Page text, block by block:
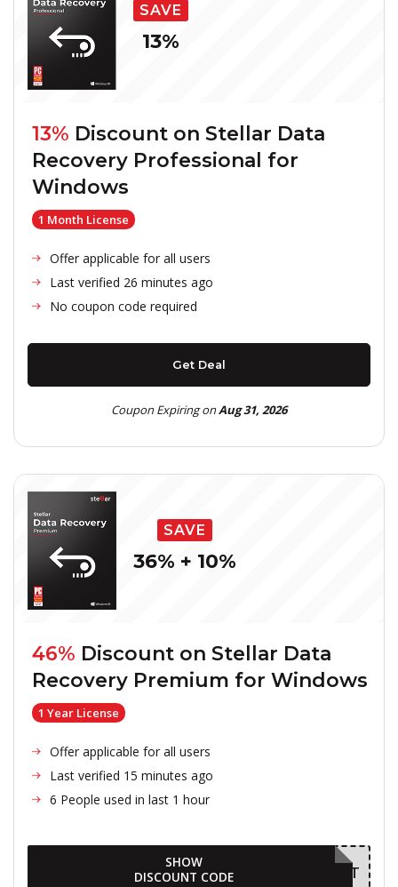
SAVE
13%
13% Discount on Stellar Data
Recovery Professional for
Windows
1 Month License
Offer applicable for all users
Last verified 26 minutes ago
No coupon code required
Get Deal
Coupon Expiring onAug 31, 2026
SAVE
36% + 10%
46% Discount on Stellar Data
Recovery Premium for Windows
1 Year License
Offer applicable for all users
Last verified 15 minutes ago
6 People used in last 1 hour
AUGDELIGHT
SHOW
DISCOUNT CODE